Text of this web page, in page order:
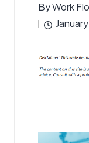
Posted
by
ByWork